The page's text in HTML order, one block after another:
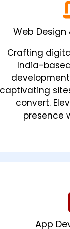
Web Design
Crafting
India-
captivating
convert.
presence
App